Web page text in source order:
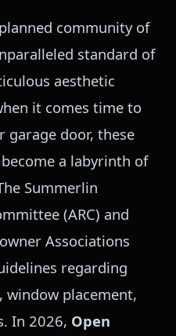
community of
standard of
aesthetic
it comes time to
garage door, these
a labyrinth of
Summerlin
(ARC) and
Associations
regarding
window placement,
In 2026, Open